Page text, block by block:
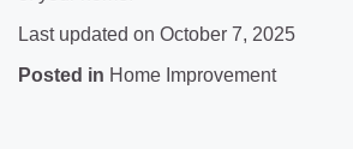
Last updated on October 7, 2025
Posted in Home Improvement